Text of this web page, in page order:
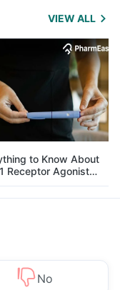
VIEW ALL
to Know About
Receptor Agonist
Role in Weight
No